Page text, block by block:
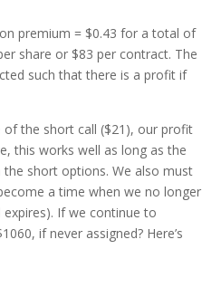
premium = $0.43 for a total of
share or $83 per contract. The
such that there is a profit if
the short call ($21), our profit
this works well as long as the
short options. We also must
a time when we no longer
If we continue to
if never assigned? Here’s